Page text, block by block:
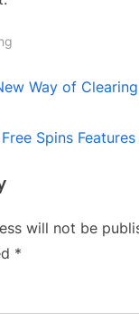
Way of
Spins
will not be
*